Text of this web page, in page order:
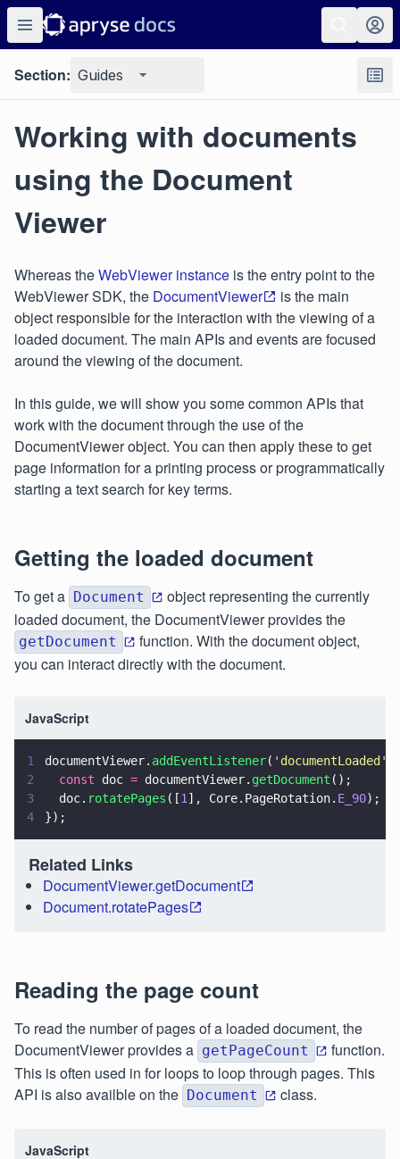
Section: Guides
Working with documents
using the Document
Viewer
Whereas theWebViewer instance is the entry point to the
WebViewer SDK, the DocumentViewer
is the main
object responsible for the interaction with the viewing of a
loaded document. The main APIs and events are focused
around the viewing of the document.
In this guide, we will show you some common APIs that
work with the document through the use of the
DocumentViewer object. You can then apply these to get
page information for a printing process or programmatically
starting a text search for key terms.
Getting the loaded document
To get a Document
object representing the currently
loaded document, the DocumentViewer provides the
getDocument
function. With the document object,
you can interact directly with the document.
JavaScript
1 documentViewer. addEventListener( ' documentLoaded '
2
  const
doc = documentViewer. getDocument ();
3
  doc.
rotatePages ([1 ], Core.PageRotation. E_90);
4
});
Related Links
DocumentViewer.getDocument
Document.rotatePages
Reading the page count
To read the number of pages of a loaded document, the
DocumentViewer provides a getPageCount
function.
This is often used in for loops to loop through pages. This
API is also availble on the Document class.
JavaScript